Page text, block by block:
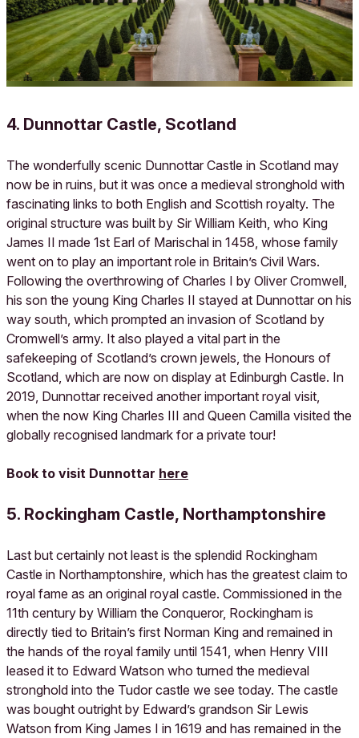
4. Dunnottar Castle, Scotland
The wonderfully scenic Dunnottar Castle in Scotland may
now be in ruins, but it was once a medieval stronghold with
fascinating links to both English and Scottish royalty. The
original structure was built by Sir William Keith, who King
James II made 1st Earl of Marischal in 1458, whose family
went on to play an important role in Britain’s Civil Wars.
Following the overthrowing of Charles I by Oliver Cromwell,
his son the young King Charles II stayed at Dunnottar on his
way south, which prompted an invasion of Scotland by
Cromwell’s army. It also played a vital part in the
safekeeping of Scotland’s crown jewels, the Honours of
Scotland, which are now on display at Edinburgh Castle. In
2019, Dunnottar received another important royal visit,
when the now King Charles III and Queen Camilla visited the
globally recognised landmark for a private tour!
Book to visit Dunnottar here
5. Rockingham Castle, Northamptonshire
Last but certainly not least is the splendid Rockingham
Castle in Northamptonshire, which has the greatest claim to
royal fame as an original royal castle. Commissioned in the
11th century by William the Conqueror, Rockingham is
directly tied to Britain’s first Norman King and remained in
the hands of the royal family until 1541, when Henry VIII
leased it to Edward Watson who turned the medieval
stronghold into the Tudor castle we see today. The castle
was bought outright by Edward’s grandson Sir Lewis
Watson from King James I in 1619 and has remained in the